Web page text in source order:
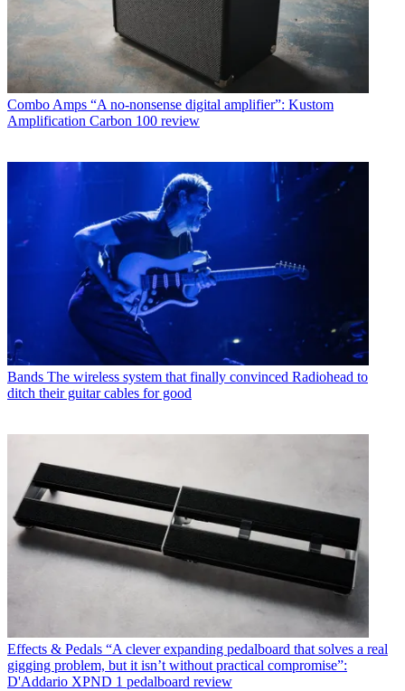
Combo Amps “A no-nonsense digital amplifier”: Kustom
Amplification Carbon 100 review
Bands The wireless system that finally convinced Radiohead to
ditch their guitar cables for good
Effects & Pedals “A clever expanding pedalboard that solves a real
gigging problem, but it isn’t without practical compromise”:
D'Addario XPND 1 pedalboard review